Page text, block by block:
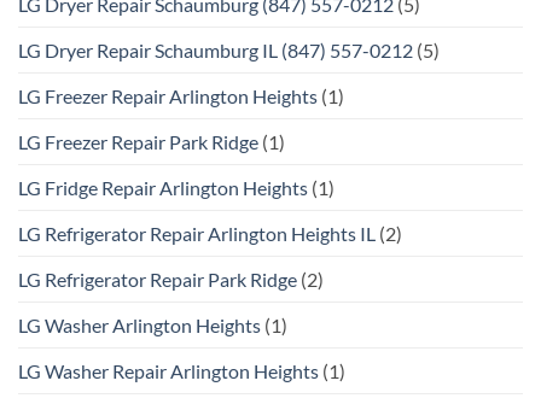
LG Dryer Repair Schaumburg (847) 557-0212 (5)
LG Dryer Repair Schaumburg IL (847) 557-0212 (5)
LG Freezer Repair Arlington Heights (1)
LG Freezer Repair Park Ridge (1)
LG Fridge Repair Arlington Heights (1)
LG Refrigerator Repair Arlington Heights IL (2)
LG Refrigerator Repair Park Ridge (2)
LG Washer Arlington Heights (1)
LG Washer Repair Arlington Heights (1)